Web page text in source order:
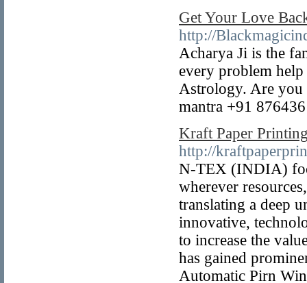
Get Your Love
http://
Acharya Ji is the
every problem
Astrology. Are you
mantra +91
Kraft Paper
http://
N-TEX (INDIA)
wherever
translating a deep
innovative,
to increase the
has gained
Automatic Pirn